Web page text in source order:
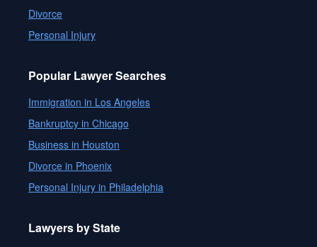
Divorce
Personal Injury
Popular Lawyer Searches
Immigration in Los Angeles
Bankruptcy in Chicago
Business in Houston
Divorce in Phoenix
Personal Injury in Philadelphia
Lawyers by State